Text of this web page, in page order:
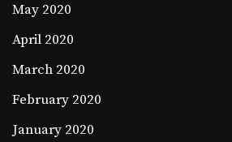
May 2020
April 2020
March 2020
February 2020
January 2020